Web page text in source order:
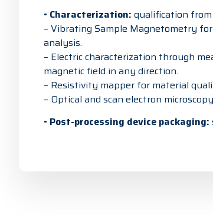
• Characterization: qualification
– Vibrating Sample Magnetometry
analysis.
– Electric characterization through
magnetic field in any direction.
– Resistivity mapper for material
– Optical and scan electron
• Post-processing device packaging: